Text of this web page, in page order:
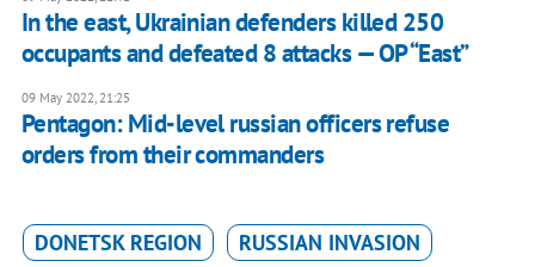
In the east, Ukrainian defenders killed 250
occupants and defeated 8 attacks — OP “East”
09 May 2022, 21:25
Pentagon: Mid-level russian officers refuse
orders from their commanders
DONETSK REGION
RUSSIAN INVASION